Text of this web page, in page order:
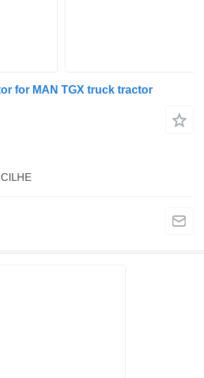
for MAN TGX truck tractor